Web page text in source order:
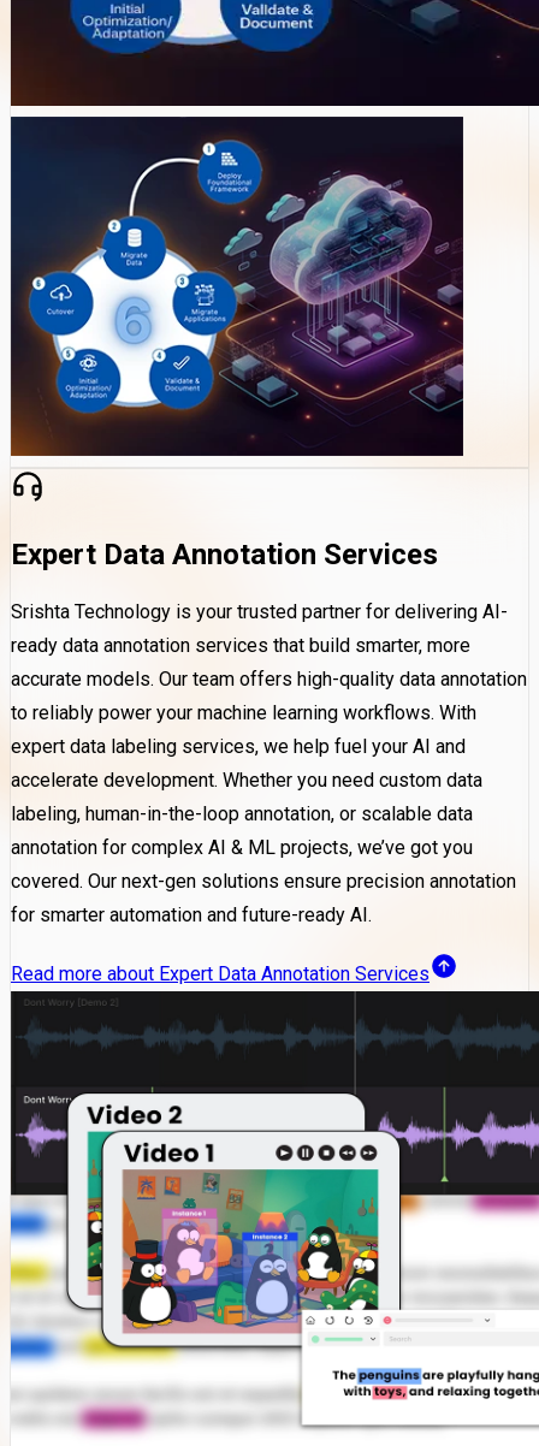
Expert Data Annotation Services
Srishta Technology is your trusted partner for delivering AI-
ready data annotation services that build smarter, more
accurate models. Our team offers high-quality data annotation
to reliably power your machine learning workflows. With
expert data labeling services, we help fuel your AI and
accelerate development. Whether you need custom data
labeling, human-in-the-loop annotation, or scalable data
annotation for complex AI & ML projects, we’ve got you
covered. Our next-gen solutions ensure precision annotation
for smarter automation and future-ready AI.
Read more about Expert Data Annotation Services